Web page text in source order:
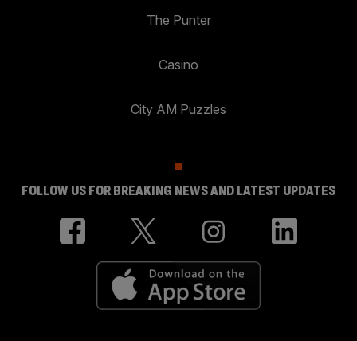
The Punter
Casino
City AM Puzzles
FOLLOW US FOR BREAKING NEWS AND LATEST UPDATES